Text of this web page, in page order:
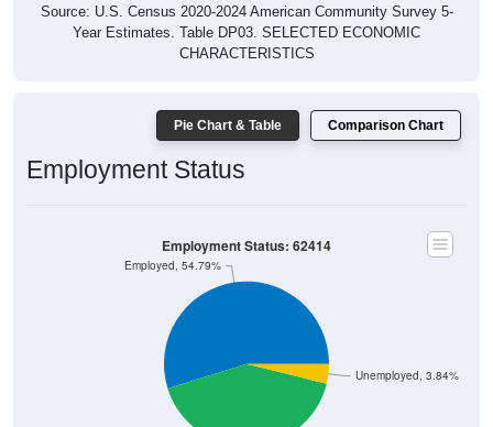
Year Estimates. Table DP03. SELECTED ECONOMIC
CHARACTERISTICS
Employment Status
Employed, 54.79%